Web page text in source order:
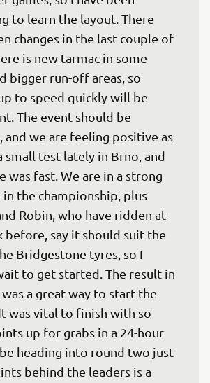
to learn the layout. There
changes in the last couple of
is new tarmac in some
bigger run-off areas, so
to speed quickly will be
The event should be
and we are feeling positive as
small test lately in Brno, and
was fast. We are in a strong
the championship, plus
Robin, who have ridden at
before, say it should suit the
Bridgestone tyres, so I
to get started. The result in
was a great way to start the
was vital to finish with so
up for grabs in a 24-hour
be heading into round two just
behind the leaders is a